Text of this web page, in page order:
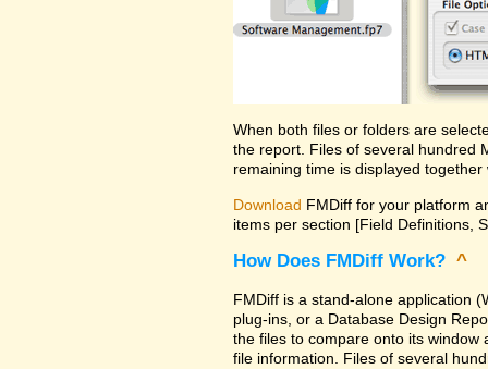
When both files or folders are
the report. Files of several hundred
remaining time is displayed
Download FMDiff for your platform
items per section [Field Definitions,
How Does FMDiff Work? ^
FMDiff is a stand-alone application
plug-ins, or a Database Design
the files to compare onto its
file information. Files of several